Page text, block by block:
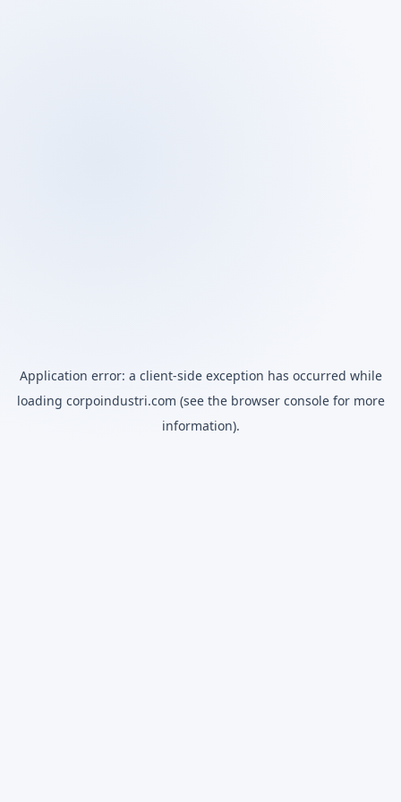
Application error: a client-side exception has occurred while
loading corpoindustri.com (see the browser consolefor more
information).